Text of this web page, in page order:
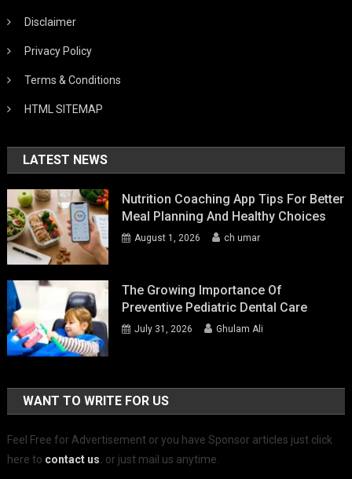
Disclaimer
Privacy Policy
Terms & Conditions
HTML SITEMAP
LATEST NEWS
Nutrition Coaching App Tips For Better
Meal Planning And Healthy Choices
August 1, 2026 ch umar
The Growing Importance Of
Preventive Pediatric Dental Care
July 31, 2026 Ghulam Ali
WANT TO WRITE FOR US
Feel Free for Advertisement or you have Sponsor articles just click
here to contact us. or just mail us anytime.